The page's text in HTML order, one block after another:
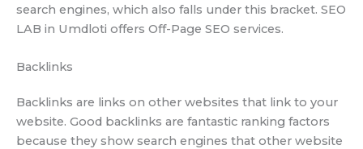
search engines, which also falls under this bracket. SEO
LAB in Umdloti offers Off-Page SEO services.
Backlinks
Backlinks are links on other websites that link to your
website. Good backlinks are fantastic ranking factors
because they show search engines that other website